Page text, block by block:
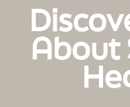
About